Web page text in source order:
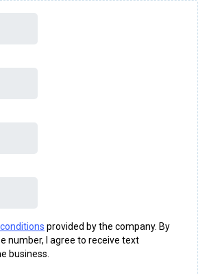
provided by the company. By
number, I agree to receive text
business.